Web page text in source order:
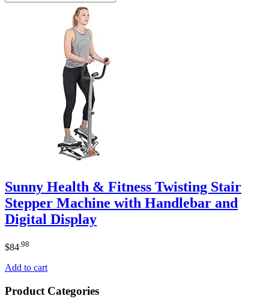
Sunny Health & Fitness Twisting Stair
Stepper Machine with Handlebar and
Digital Display
$84 .98
Add to cart
Product Categories